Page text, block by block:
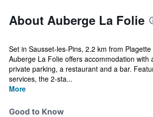
About Auberge La Folie
Set in Sausset-les-Pins, 2.2 km from
Auberge La Folie offers accommodation with
private parking, a restaurant and a bar.
services, the 2-sta...
More
Good to Know